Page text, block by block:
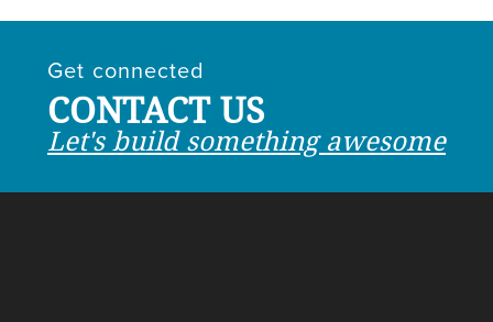
Get connected
CONTACT US
Let's build something awesome